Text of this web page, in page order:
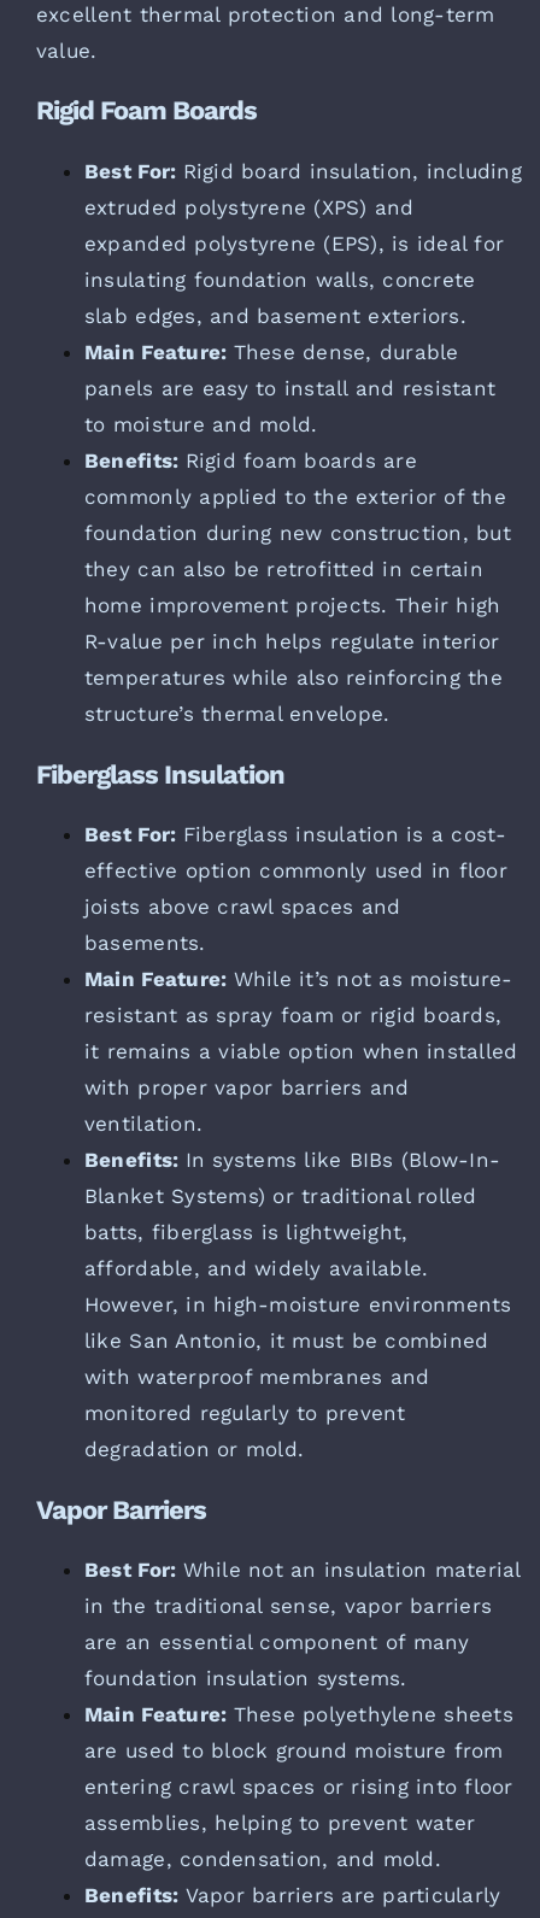
excellent thermal protection and long-term
value.
Rigid Foam Boards
Best For: Rigid board insulation, including
extruded polystyrene (XPS) and
expanded polystyrene (EPS), is ideal for
insulating foundation walls, concrete
slab edges, and basement exteriors.
Main Feature: These dense, durable
panels are easy to install and resistant
to moisture and mold.
Benefits: Rigid foam boards are
commonly applied to the exterior of the
foundation during new construction, but
they can also be retrofitted in certain
home improvement projects. Their high
R-value per inch helps regulate interior
temperatures while also reinforcing the
structure’s thermal envelope.
Fiberglass Insulation
Best For: Fiberglass insulation is a cost-
effective option commonly used in floor
joists above crawl spaces and
basements.
Main Feature: While it’s not as moisture-
resistant as spray foam or rigid boards,
it remains a viable option when installed
with proper vapor barriers and
ventilation.
Benefits: In systems like BIBs (Blow-In-
Blanket Systems) or traditional rolled
batts, fiberglass is lightweight,
affordable, and widely available.
However, in high-moisture environments
like San Antonio, it must be combined
with waterproof membranes and
monitored regularly to prevent
degradation or mold.
Vapor Barriers
Best For: While not an insulation material
in the traditional sense, vapor barriers
are an essential component of many
foundation insulation systems.
Main Feature: These polyethylene sheets
are used to block ground moisture from
entering crawl spaces or rising into floor
assemblies, helping to prevent water
damage, condensation, and mold.
Benefits: Vapor barriers are particularly